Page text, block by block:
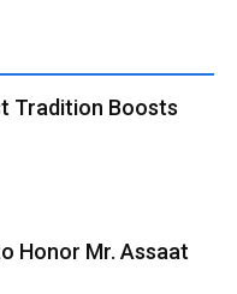
Tradition Boosts
Honor Mr. Assaat